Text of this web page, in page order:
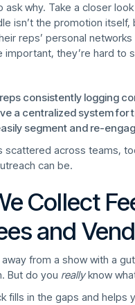
ask why. Take a closer
isn’t the promotion
reps’ personal
important, they’re hard to
consistently logging
a centralized system
segment and re-
scattered across teams,
can be.
Collect
and
away from a show with a
But do you reallyknow
fills in the gaps and helps